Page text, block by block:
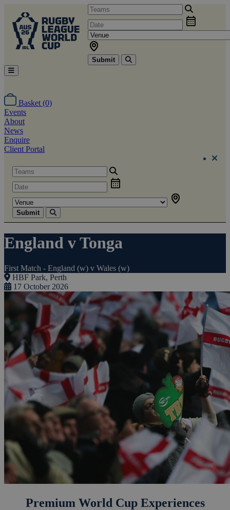
Submit
Basket (0)
Events
About
News
Enquire
Client Portal
Submit
England v Tonga
First Match - England (w) v Wales (w)
HBF Park, Perth
17 October 2026
Premium World Cup Experiences